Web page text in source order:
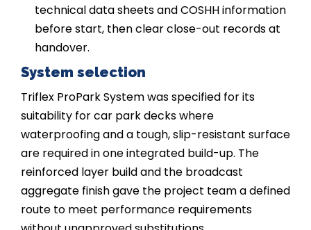
technical data sheets and COSHH information
before start, then clear close-out records at
handover.
System selection
Triflex ProPark System was specified for its
suitability for car park decks where
waterproofing and a tough, slip-resistant surface
are required in one integrated build-up. The
reinforced layer build and the broadcast
aggregate finish gave the project team a defined
route to meet performance requirements